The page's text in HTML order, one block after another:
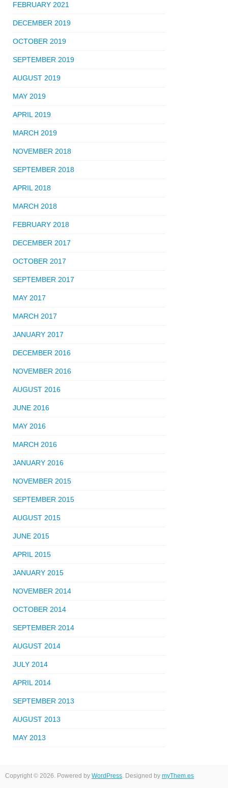
FEBRUARY 2021
DECEMBER 2019
OCTOBER 2019
SEPTEMBER 2019
AUGUST 2019
MAY 2019
APRIL 2019
MARCH 2019
NOVEMBER 2018
SEPTEMBER 2018
APRIL 2018
MARCH 2018
FEBRUARY 2018
DECEMBER 2017
OCTOBER 2017
SEPTEMBER 2017
MAY 2017
MARCH 2017
JANUARY 2017
DECEMBER 2016
NOVEMBER 2016
AUGUST 2016
JUNE 2016
MAY 2016
MARCH 2016
JANUARY 2016
NOVEMBER 2015
SEPTEMBER 2015
AUGUST 2015
JUNE 2015
APRIL 2015
JANUARY 2015
NOVEMBER 2014
OCTOBER 2014
SEPTEMBER 2014
AUGUST 2014
JULY 2014
APRIL 2014
SEPTEMBER 2013
AUGUST 2013
MAY 2013
Copyright © 2026. Powered by WordPress. Designed by myThem.es